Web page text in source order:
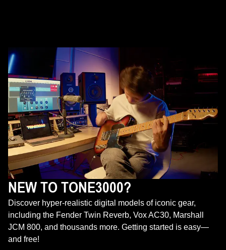
NEW TO TONE3000?
Discover hyper-realistic digital models of iconic gear,
including the Fender Twin Reverb, Vox AC30, Marshall
JCM 800, and thousands more. Getting started is easy—
and free!